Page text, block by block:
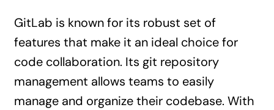
GitLab is known for its robust set of
features that make it an ideal choice for
code collaboration. Its git repository
management allows teams to easily
manage and organize their codebase. With